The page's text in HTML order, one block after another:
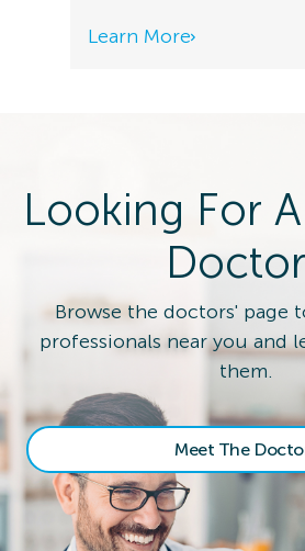
Learn More
Looking For
Browse the doctors' page
professionals near you and
them.
Meet The